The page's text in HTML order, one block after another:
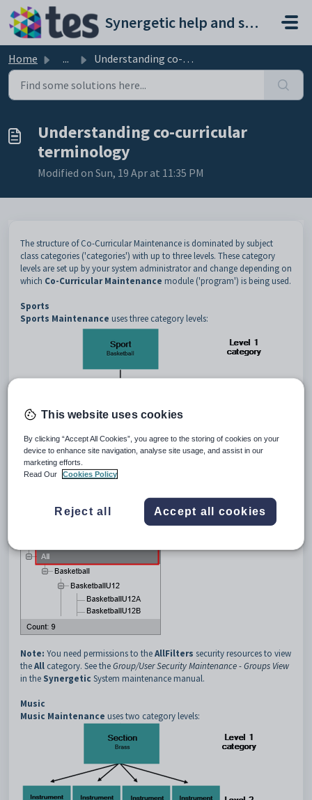
Skip to main content
Synergetic help and support portal
Home ... Understanding co-curricular terminology
Understanding co-curricular
terminology
Modified on Sun, 19 Apr at 11:35 PM
The structure of Co-Curricular Maintenance is dominated by subject
class categories ('categories') with up to three levels. These category
levels are set up by your system administrator and change depending on
which Co-Curricular Maintenance module ('program') is being used.
Sports
Sports Maintenance uses three category levels:
category displays information from all the category levels of the
selected program.
Note: You need permissions to theAllFilters security resources to view
theAll category. See theGroup/User Security Maintenance - Groups View
in the Synergetic System maintenance manual.
Music
Music Maintenance uses two category levels:
This website uses cookies
By clicking “Accept All Cookies”, you agree to the storing of cookies on your
device to enhance site navigation, analyse site usage, and assist in our
marketing efforts.
Read Our
Cookies Policy
Reject all Accept all cookies